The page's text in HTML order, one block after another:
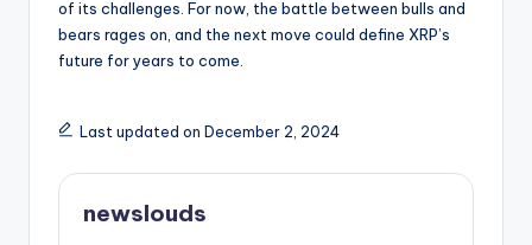
of its challenges. For now, the battle between bulls and
bears rages on, and the next move could define XRP’s
future for years to come.
Last updated on December 2, 2024
newslouds